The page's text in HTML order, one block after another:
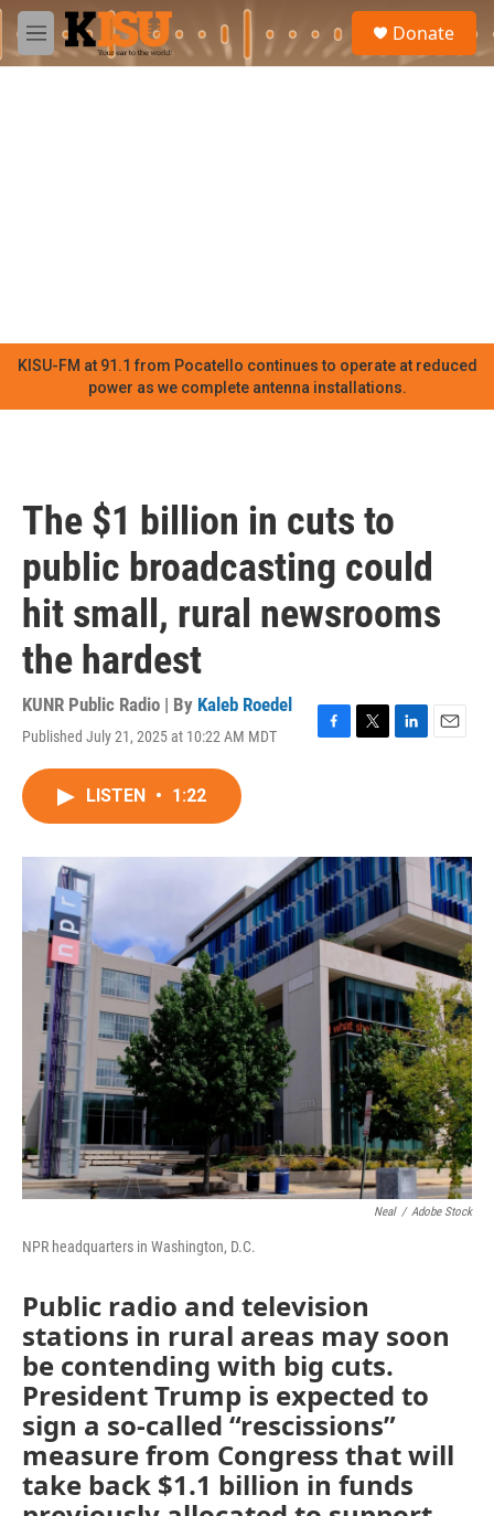
Skip to main content
M
e
Donate
KISU-FM at 91.1 from Pocatello continues to operate at reduced
power as we complete antenna installations.
The $1 billion in cuts to
public broadcasting could
hit small, rural newsrooms
the hardest
KUNR Public Radio | By Kaleb Roedel
Published July 21, 2025 at 10:22 AM MDT
F
o
k
T
r
L
I
n
E
LISTEN • 1:22
Neal / Adobe Stock
NPR headquarters in Washington, D.C.
Public radio and television
stations in rural areas may soon
be contending with big cuts.
President Trump is expected to
sign a so-called “rescissions”
measure from Congress that will
take back $1.1 billion in funds